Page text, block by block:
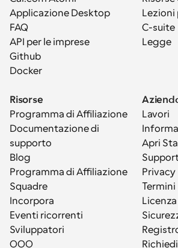
Applicazione Desktop
FAQ
API per le imprese
Github
Docker
Lezioni
C-suite
Legge
Risorse
Programma di Affiliazione
Documentazione di
supporto
Blog
Programma di Affiliazione
Squadre
Incorpora
Eventi ricorrenti
Sviluppatori
OOO
Lavori
Apri
Privacy
Termini
Licenza